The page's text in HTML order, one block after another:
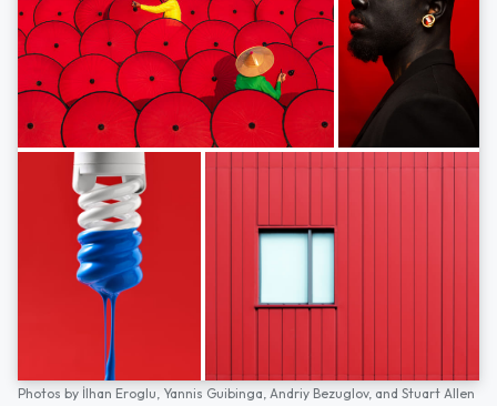
Photos by İlhan Eroglu, Yannis Guibinga, Andriy Bezuglov, and Stuart Allen